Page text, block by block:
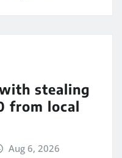
stealing
from local
Aug 6, 2026